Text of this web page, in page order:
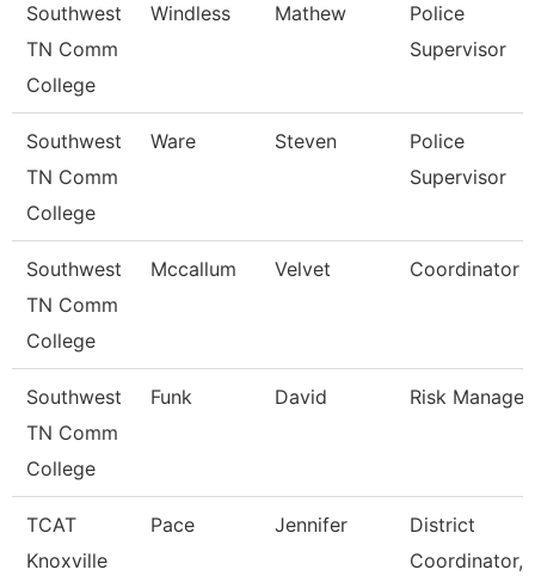
Southwest
TN Comm
College
Windless Mathew
Police
Supervisor
Southwest
TN Comm
College
Ware Steven
Police
Supervisor
Southwest
TN Comm
College
Mccallum Velvet Coordinator
Southwest
TN Comm
College
Funk David Risk Manager
TCAT
Knoxville
Pace Jennifer
District
Coordinator,